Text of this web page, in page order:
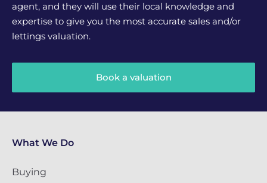
agent, and they will use their local knowledge and
expertise to give you the most accurate sales and/or
lettings valuation.
Book a valuation
What We Do
Buying